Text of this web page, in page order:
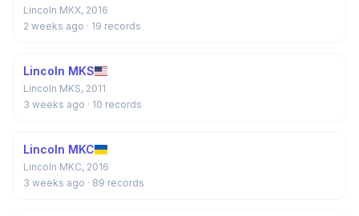
Lincoln MKX, 2016
2 weeks ago · 19 records
Lincoln MKS
Lincoln MKS, 2011
3 weeks ago · 10 records
Lincoln MKC
Lincoln MKC, 2016
3 weeks ago · 89 records